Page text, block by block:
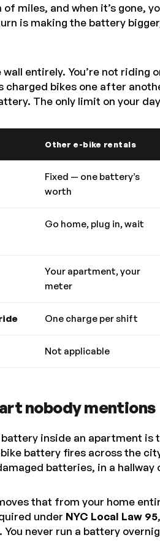
of miles, and when it’s gone,
is making the battery
entirely. You’re not riding
charged bikes one after
The only limit on your
Other e-bike rentals
Fixed — one battery’s
worth
Go home, plug in, wait
Your apartment, your
meter
One charge per shift
Not applicable
nobody mentions
inside an apartment is
battery fires across the
batteries, in a hallway
that from your home
under NYC Local Law 95
never run a battery